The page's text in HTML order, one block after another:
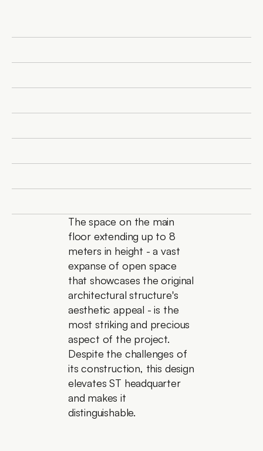
The space on the main
floor extending up to 8
meters in height - a vast
expanse of open space
that showcases the original
architectural structure's
aesthetic appeal - is the
most striking and precious
aspect of the project.
Despite the challenges of
its construction, this design
elevates ST headquarter
and makes it
distinguishable.